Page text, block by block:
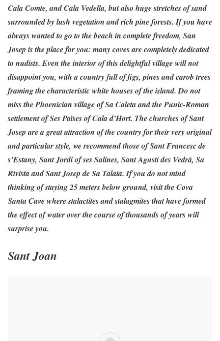
Cala Comte, and Cala Vedella, but also huge stretches of sand
surrounded by lush vegetation and rich pine forests. If you have
always wanted to go to the beach in complete freedom, San
Josep is the place for you: many coves are completely dedicated
to nudists. Even the interior of this delightful village will not
disappoint you, with a country full of figs, pines and carob trees
framing the characteristic white houses of the island. Do not
miss the Phoenician village of Sa Caleta and the Punic-Roman
settlement of Ses Païses of Cala d’Hort. The churches of Sant
Josep are a great attraction of the country for their very original
and particular style, we recommend those of Sant Francesc de
s’Estany, Sant Jordi of ses Salines, Sant Agustí des Vedrà, Sa
Rivista and Sant Josep de Sa Talaia. If you do not mind
thinking of staying 25 meters below ground, visit the Cova
Santa Cave where stalactites and stalagmites that have formed
the effect of water over the course of thousands of years will
surprise you.
Sant Joan